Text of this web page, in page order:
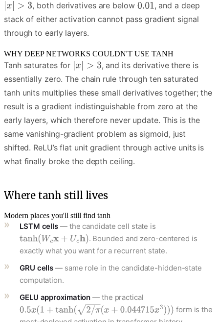
, both derivatives are below
, and a deep
stack of either activation cannot pass gradient signal
through to early layers.
WHY DEEP NETWORKS COULDN'T USE TANH
Tanh saturates for
, and its derivative there is
essentially zero. The chain rule through ten saturated
tanh units multiplies these small derivatives together; the
result is a gradient indistinguishable from zero at the
early layers, which therefore never update. This is the
same vanishing-gradient problem as sigmoid, just
shifted. ReLU’s flat unit gradient through active units is
what finally broke the depth ceiling.
Where tanh still lives
Modern places you'll still find tanh
LSTM cells — the candidate cell state is
. Bounded and zero-centered is
exactly what you want for a recurrent state.
GRU cells — same role in the candidate-hidden-state
computation.
GELU approximation — the practical
form is the